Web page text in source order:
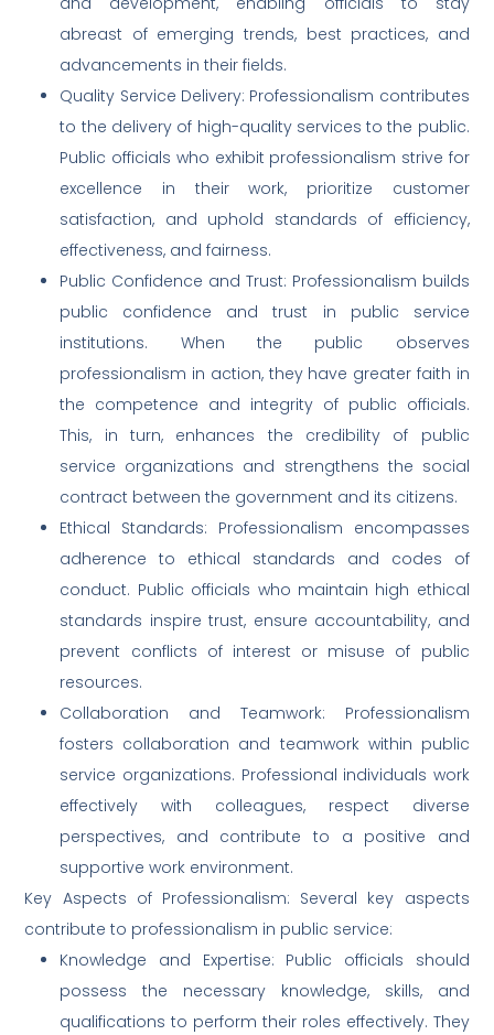
abreast of emerging trends, best practices, and
advancements in their fields.
Quality Service Delivery: Professionalism contributes
to the delivery of high-quality services to the public.
Public officials who exhibit professionalism strive for
excellence in their work, prioritize customer
satisfaction, and uphold standards of efficiency,
effectiveness, and fairness.
Public Confidence and Trust: Professionalism builds
public confidence and trust in public service
institutions. When the public observes
professionalism in action, they have greater faith in
the competence and integrity of public officials.
This, in turn, enhances the credibility of public
service organizations and strengthens the social
contract between the government and its citizens.
Ethical Standards: Professionalism encompasses
adherence to ethical standards and codes of
conduct. Public officials who maintain high ethical
standards inspire trust, ensure accountability, and
prevent conflicts of interest or misuse of public
resources.
Collaboration and Teamwork: Professionalism
fosters collaboration and teamwork within public
service organizations. Professional individuals work
effectively with colleagues, respect diverse
perspectives, and contribute to a positive and
supportive work environment.
Key Aspects of Professionalism: Several key aspects
contribute to professionalism in public service:
Knowledge and Expertise: Public officials should
possess the necessary knowledge, skills, and
qualifications to perform their roles effectively. They